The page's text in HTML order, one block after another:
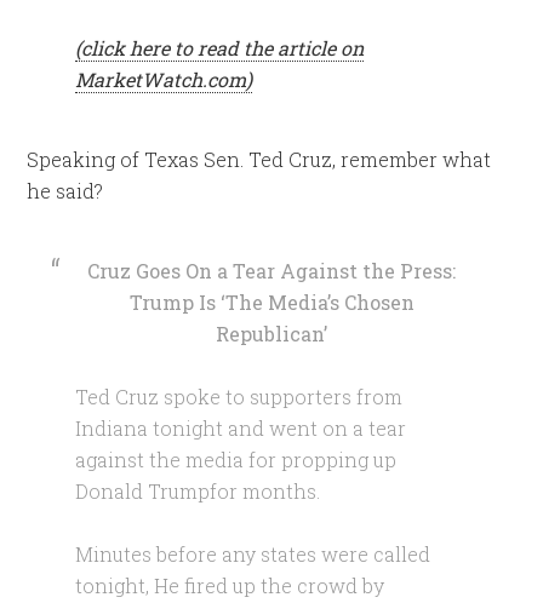
(click here to read the article on
MarketWatch.com)
Speaking of Texas Sen. Ted Cruz, remember what
he said?
Cruz Goes On a Tear Against the Press:
Trump Is ‘The Media’s Chosen
Republican’
Ted Cruz spoke to supporters from
Indiana tonight and went on a tear
against the media for propping up
Donald Trumpfor months.
Minutes before any states were called
tonight, He fired up the crowd by